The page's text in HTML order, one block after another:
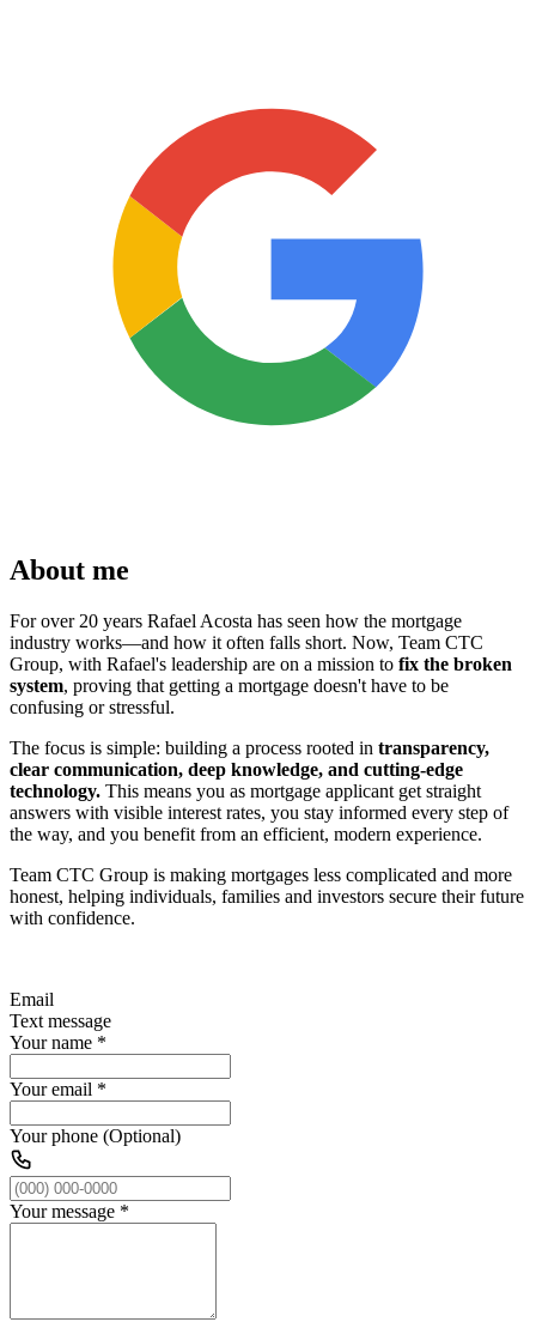
About me
For over 20 years Rafael Acosta has seen how the mortgage
industry works—and how it often falls short. Now, Team CTC
Group, with Rafael's leadership are on a mission to fix the broken
system, proving that getting a mortgage doesn't have to be
confusing or stressful.
The focus is simple: building a process rooted in transparency,
clear communication, deep knowledge, and cutting-edge
technology. This means you as mortgage applicant get straight
answers with visible interest rates, you stay informed every step of
the way, and you benefit from an efficient, modern experience.
Team CTC Group is making mortgages less complicated and more
honest, helping individuals, families and investors secure their future
with confidence.
Email
Text message
Your name *
Your email *
Your phone (Optional)
Your message *